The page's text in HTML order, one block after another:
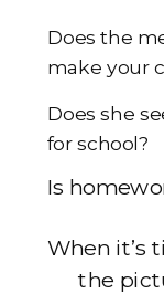
Does the
make your
Does she
for school?
Is
When it’s
the